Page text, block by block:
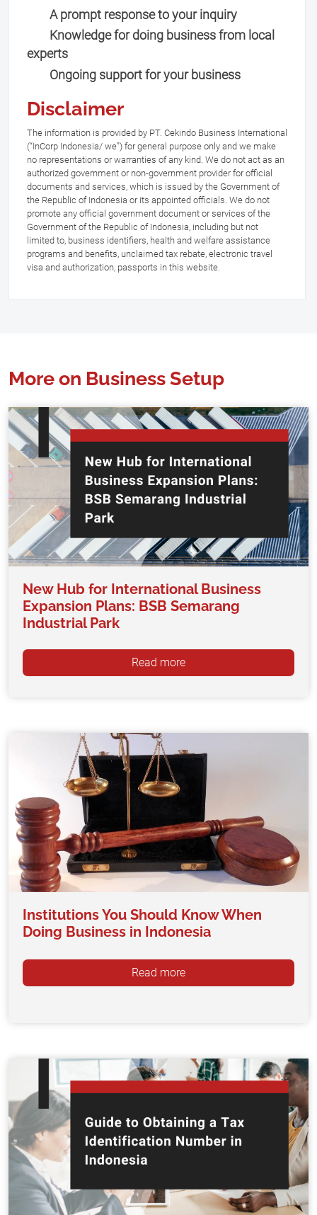
A prompt response to your inquiry
Knowledge for doing business from local
experts
Ongoing support for your business
Disclaimer
The information is provided by PT. Cekindo Business International
(“InCorp Indonesia/ we”) for general purpose only and we make
no representations or warranties of any kind. We do not act as an
authorized government or non-government provider for official
documents and services, which is issued by the Government of
the Republic of Indonesia or its appointed officials. We do not
promote any official government document or services of the
Government of the Republic of Indonesia, including but not
limited to, business identifiers, health and welfare assistance
programs and benefits, unclaimed tax rebate, electronic travel
visa and authorization, passports in this website.
More on Business Setup
New Hub for International Business
Expansion Plans: BSB Semarang
Industrial Park
Read more
Institutions You Should Know When
Doing Business in Indonesia
Read more